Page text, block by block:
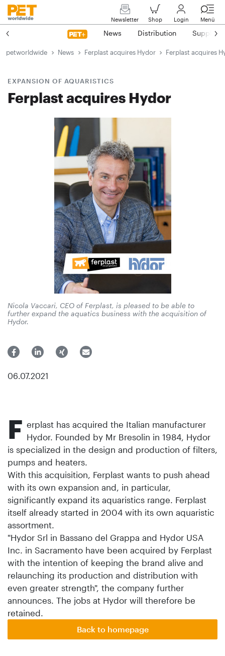
Newsletter Shop Login Menü
News Distribution Suppliers
petworldwide News Ferplast acquires Hydor Ferplast acquires
EXPANSION OF AQUARISTICS
Ferplast acquires Hydor
Nicola Vaccari, CEO of Ferplast, is pleased to be able to
further expand the aquatics business with the acquisition of
Hydor.
06.07.2021
F erplast has acquired the Italian manufacturer
Hydor. Founded by Mr Bresolin in 1984, Hydor
is specialized in the design and production of filters,
pumps and heaters.
With this acquisition, Ferplast wants to push ahead
with its own expansion and, in particular,
significantly expand its aquaristics range. Ferplast
itself already started in 2004 with its own aquaristic
assortment.
"Hydor Srl in Bassano del Grappa and Hydor USA
Inc. in Sacramento have been acquired by Ferplast
with the intention of keeping the brand alive and
relaunching its production and distribution with
even greater strength", the company further
announces. The jobs at Hydor will therefore be
retained.
Back to homepage